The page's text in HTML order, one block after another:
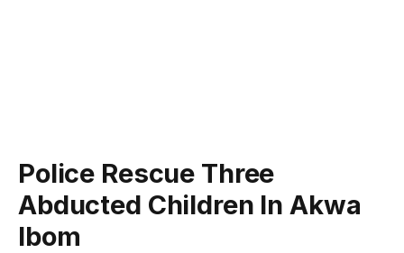
Police Rescue Three
Abducted Children In Akwa
Ibom